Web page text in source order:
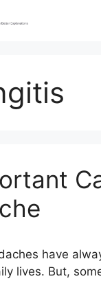
have
lives. But,